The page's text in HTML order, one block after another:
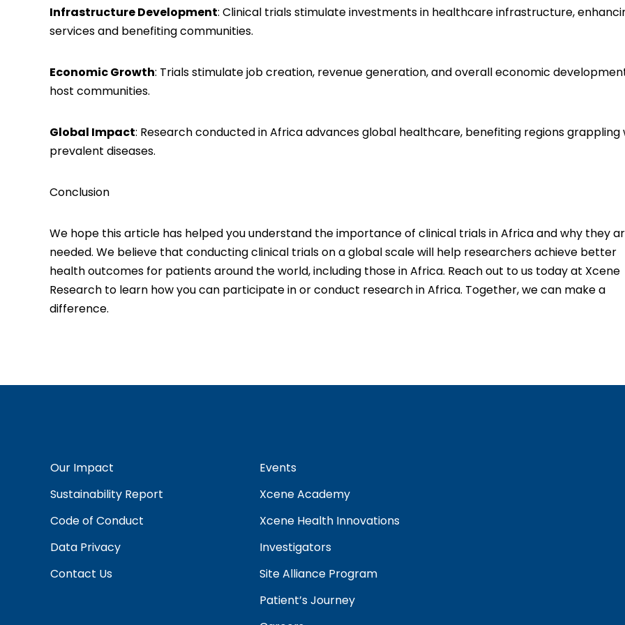
Infrastructure Development: Clinical trials stimulate investments in healthcare infrastructure,
services and benefiting communities.
Economic Growth: Trials stimulate job creation, revenue generation, and overall economic
host communities.
Global Impact: Research conducted in Africa advances global healthcare, benefiting regions grappling
prevalent diseases.
Conclusion
We hope this article has helped you understand the importance of clinical trials in Africa and why they
needed. We believe that conducting clinical trials on a global scale will help researchers achieve better
health outcomes for patients around the world, including those in Africa. Reach out to us today at Xcene
Research to learn how you can participate in or conduct research in Africa. Together, we can make a
difference.
Our Impact
Sustainability Report
Code of Conduct
Data Privacy
Contact Us
Events
Xcene Academy
Xcene Health Innovations
Investigators
Site Alliance Program
Patient’s Journey